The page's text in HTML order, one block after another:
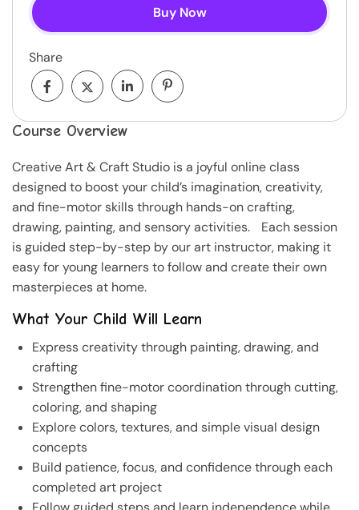
Course Overview
Creative Art & Craft Studio is a joyful online class
designed to boost your child’s imagination, creativity,
and fine-motor skills through hands-on crafting,
drawing, painting, and sensory activities. Each session
is guided step-by-step by our art instructor, making it
easy for young learners to follow and create their own
masterpieces at home.
What Your Child Will Learn
Express creativity through painting, drawing, and
crafting
Strengthen fine-motor coordination through cutting,
coloring, and shaping
Explore colors, textures, and simple visual design
concepts
Build patience, focus, and confidence through each
completed art project
Buy Now
Share